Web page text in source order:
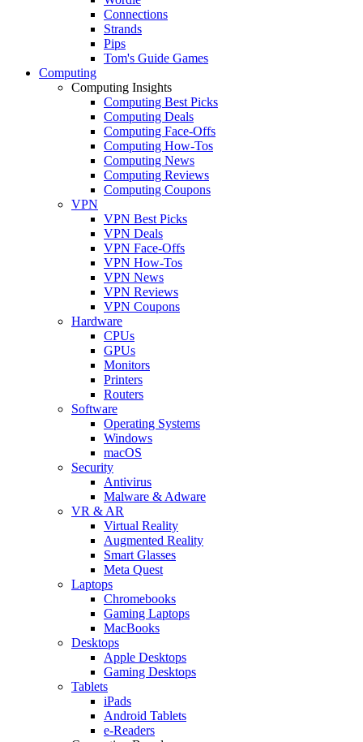
Connections
Strands
Pips
Tom's Guide Games
Computing
Computing Insights
Computing Best Picks
Computing Deals
Computing Face-Offs
Computing How-Tos
Computing News
Computing Reviews
Computing Coupons
VPN
VPN Best Picks
VPN Deals
VPN Face-Offs
VPN How-Tos
VPN News
VPN Reviews
VPN Coupons
Hardware
CPUs
GPUs
Monitors
Printers
Routers
Software
Operating Systems
Windows
macOS
Security
Antivirus
Malware & Adware
VR & AR
Virtual Reality
Augmented Reality
Smart Glasses
Meta Quest
Laptops
Chromebooks
Gaming Laptops
MacBooks
Desktops
Apple Desktops
Gaming Desktops
Tablets
iPads
Android Tablets
e-Readers